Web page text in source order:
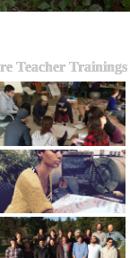
Teacher Trainings